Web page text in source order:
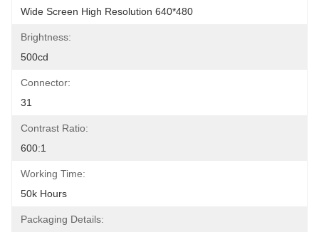
Wide Screen High Resolution 640*480
Brightness:
500cd
Connector:
31
Contrast Ratio:
600:1
Working Time:
50k Hours
Packaging Details: